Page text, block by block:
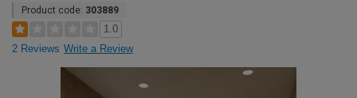
Product code: 303889
1.0
2 Reviews Write a Review